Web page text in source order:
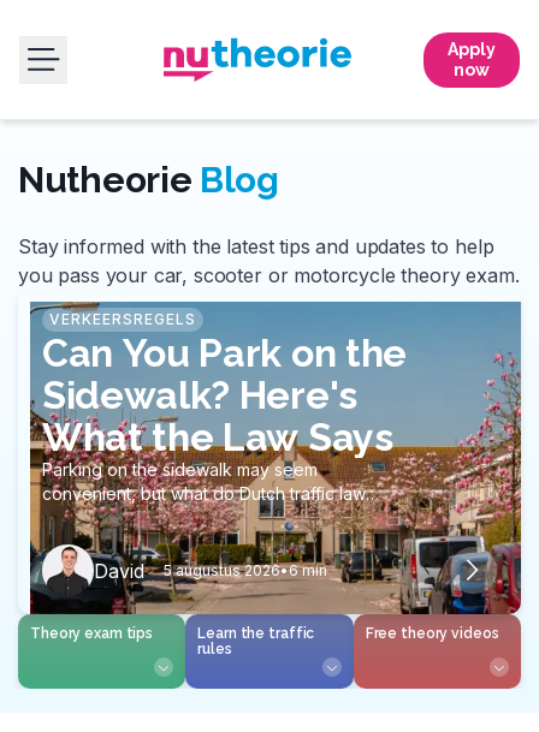
Apply
now
Nutheorie Blog
Stay informed with the latest tips and updates to help
you pass your car, scooter or motorcycle theory exam.
VERKEERSREGELS
Can You Park on the
Sidewalk? Here's
What the Law Says
Parking on the sidewalk may seem
convenient, but what do Dutch traffic laws
actually say?
David 5 augustus 2026•6 min
Theory exam tips
Learn the traffic
rules
Free theory videos